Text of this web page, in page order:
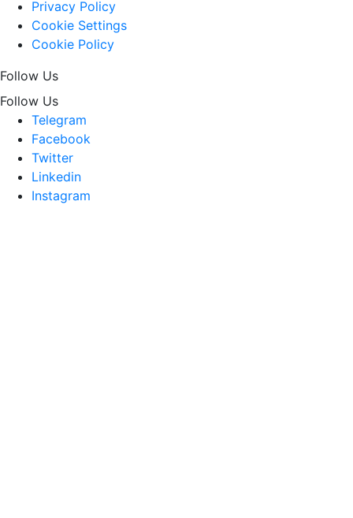
Privacy Policy
Cookie Settings
Cookie Policy
Follow Us
Follow Us
Telegram
Facebook
Twitter
Linkedin
Instagram